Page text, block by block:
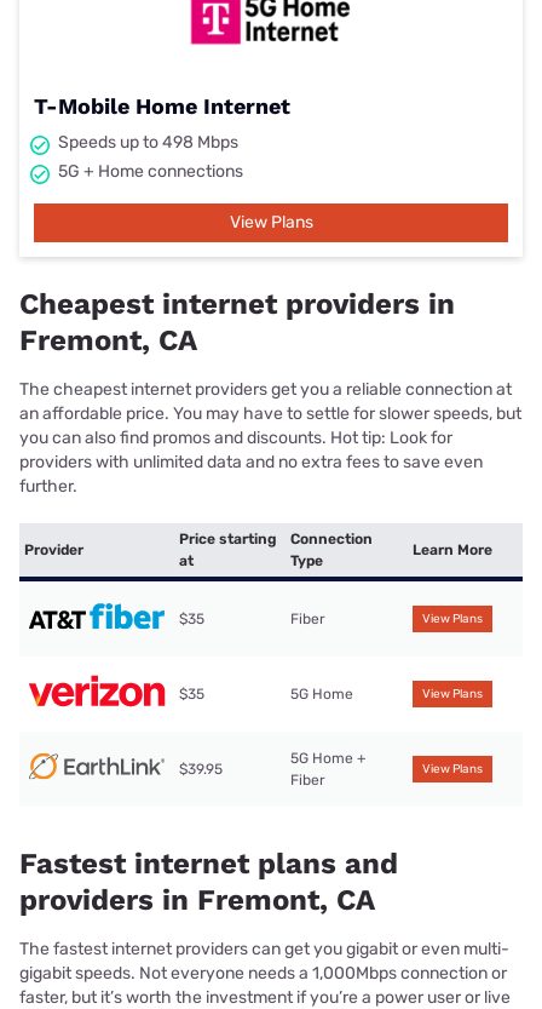
T-Mobile Home Internet
Speeds up to 498 Mbps
5G + Home connections
View Plans
Cheapest internet providers in
Fremont, CA
The cheapest internet providers get you a reliable connection at
an affordable price. You may have to settle for slower speeds, but
you can also find promos and discounts. Hot tip: Look for
providers with unlimited data and no extra fees to save even
further.
Provider
Price starting
at
Connection
Type
Learn More
$35 Fiber View Plans
$35 5G Home View Plans
$39.95
5G Home +
Fiber
View Plans
Fastest internet plans and
providers in Fremont, CA
The fastest internet providers can get you gigabit or even multi-
gigabit speeds. Not everyone needs a 1,000Mbps connection or
faster, but it’s worth the investment if you’re a power user or live